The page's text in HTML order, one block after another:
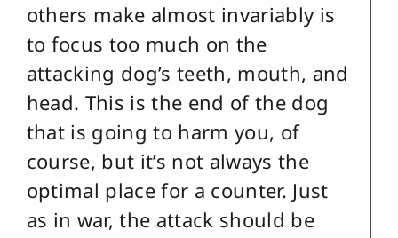
others make almost invariably is
to focus too much on the
attacking dog’s teeth, mouth, and
head. This is the end of the dog
that is going to harm you, of
course, but it’s not always the
optimal place for a counter. Just
as in war, the attack should be